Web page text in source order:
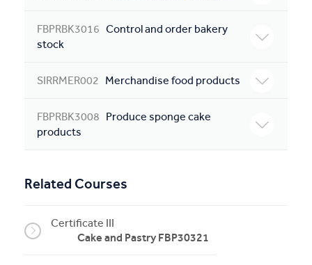
FBPRBK3016 Control and order bakery
stock
SIRRMER002 Merchandise food products
FBPRBK3008 Produce sponge cake
products
Related Courses
Certificate III
Cake and Pastry FBP30321